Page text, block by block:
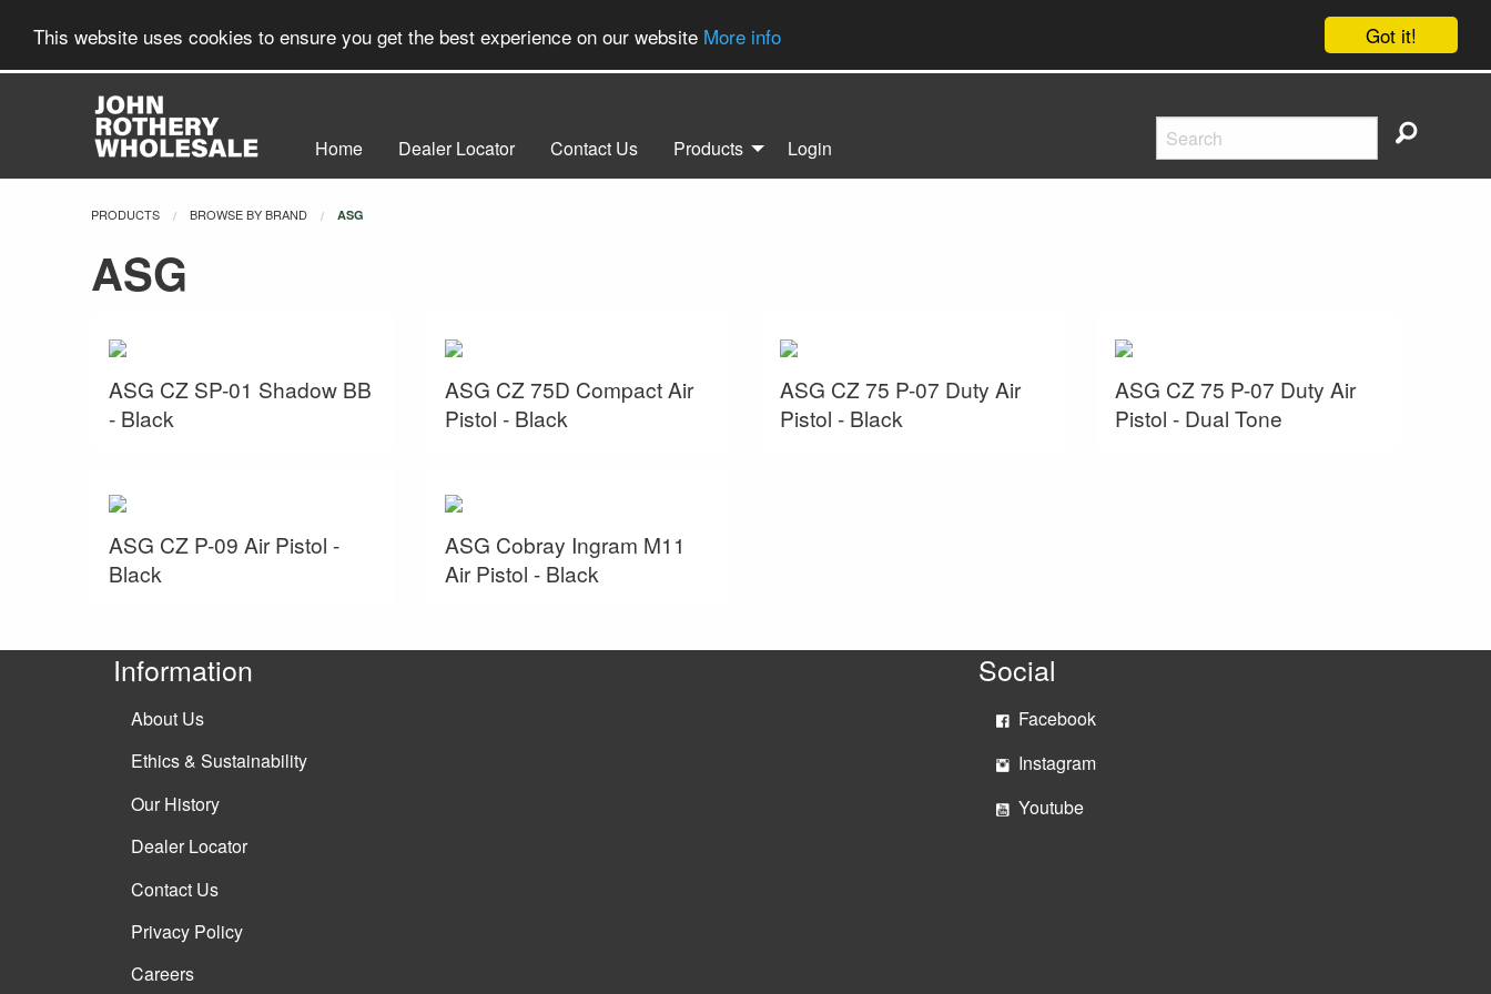
Got it!
This website uses cookies to ensure you get the best experience on our website More info
Home Dealer Locator Contact Us Products Login
PRODUCTS BROWSE BY BRAND CURRENT:
ASG
ASG
ASG CZ SP-01 Shadow BB
- Black
ASG CZ 75D Compact Air
Pistol - Black
ASG CZ 75 P-07 Duty Air
Pistol - Black
ASG CZ 75 P-07 Duty Air
Pistol - Dual Tone
ASG CZ P-09 Air Pistol -
Black
ASG Cobray Ingram M11
Air Pistol - Black
Information
About Us
Ethics & Sustainability
Our History
Dealer Locator
Contact Us
Privacy Policy
Careers
Social
Facebook
Instagram
Youtube